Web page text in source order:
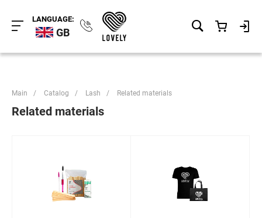
LANGUAGE:
GB
Main / Catalog / Lash / Related materials
Related materials